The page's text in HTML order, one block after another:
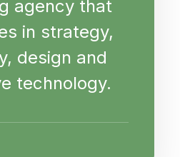
agency that
in strategy,
design and
technology.